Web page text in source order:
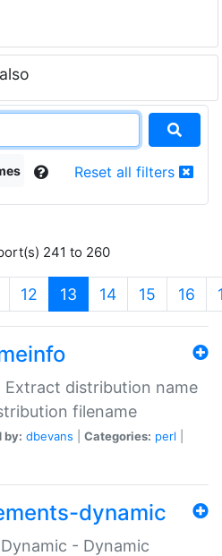
Reset all filters
241 to 260
12 13 (current)
14 15 16
Extract distribution name
filename
by: dbevans Categories: perl
dynamic
- Dynamic